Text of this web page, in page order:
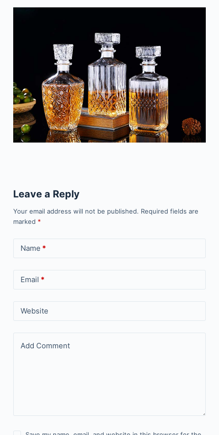
Leave a Reply
Your email address will not be published. Required fields are
marked *
Name *
Email *
Website
Add Comment